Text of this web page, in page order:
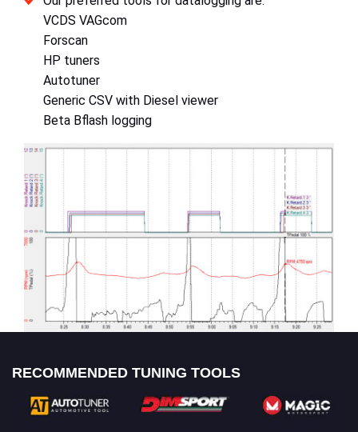
VCDS VAGcom
Forscan
HP tuners
Autotuner
Generic CSV with Diesel viewer
Beta Bflash logging
RECOMMENDED TUNING TOOLS